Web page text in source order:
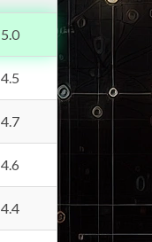
5.0
4.5
4.7
4.6
4.4